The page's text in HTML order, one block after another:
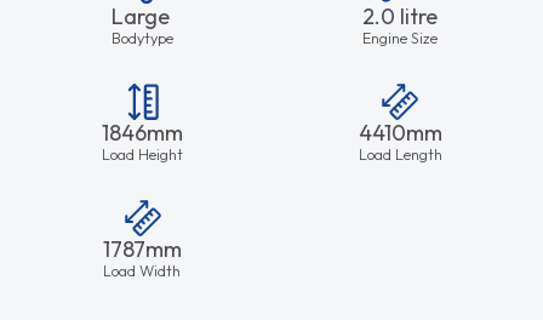
Large
Bodytype
2.0 litre
Engine Size
1846mm
Load Height
4410mm
Load Length
1787mm
Load Width